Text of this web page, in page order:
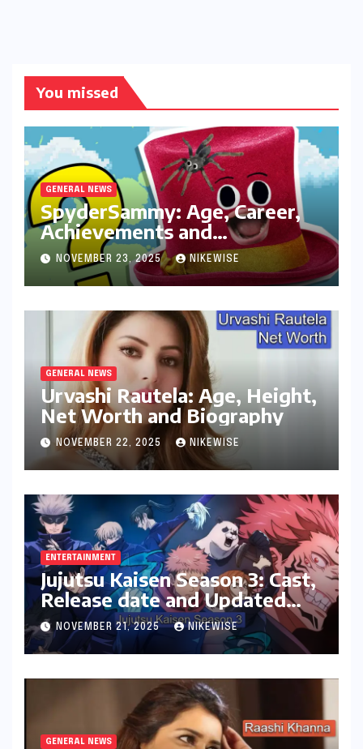
You missed
GENERAL NEWS
SpyderSammy: Age, Career,
Achievements and
Controversies
NOVEMBER 23, 2025 NIKEWISE
GENERAL NEWS
Urvashi Rautela: Age, Height,
Net Worth and Biography
NOVEMBER 22, 2025 NIKEWISE
ENTERTAINMENT
Jujutsu Kaisen Season 3: Cast,
Release date and Updated
News
NOVEMBER 21, 2025 NIKEWISE
GENERAL NEWS